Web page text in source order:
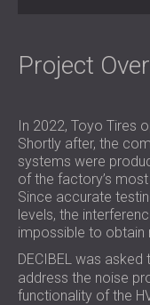
SOUND
SOLUTIONS
FOR HEALTH
SOLUTIONS
SOLUTIONS
FINLAND
Project
In 2022, Toyo Tires
Shortly after, the
systems were
of the factory’s
Since accurate
levels, the
impossible to obtain
DECIBEL was asked
address the noise
functionality of the